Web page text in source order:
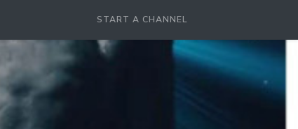
START A CHANNEL